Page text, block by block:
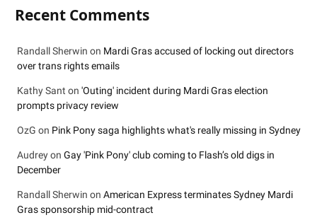
Recent Comments
Randall Sherwin on Mardi Gras accused of locking out directors
over trans rights emails
Kathy Sant on 'Outing' incident during Mardi Gras election
prompts privacy review
OzG on Pink Pony saga highlights what's really missing in Sydney
Audreyon Gay 'Pink Pony' club coming to Flash’s old digs in
December
Randall Sherwin on American Express terminates Sydney Mardi
Gras sponsorship mid-contract